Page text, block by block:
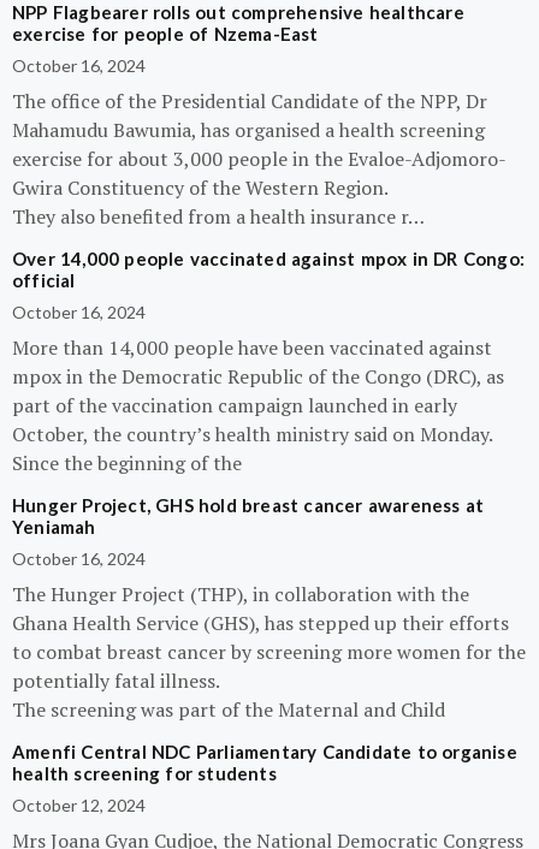
NPP Flagbearer rolls out comprehensive healthcare
exercise for people of Nzema-East
October 16, 2024
The office of the Presidential Candidate of the NPP, Dr
Mahamudu Bawumia, has organised a health screening
exercise for about 3,000 people in the Evaloe-Adjomoro-
Gwira Constituency of the Western Region.
They also benefited from a health insurance r…
Over 14,000 people vaccinated against mpox in DR Congo:
official
October 16, 2024
More than 14,000 people have been vaccinated against
mpox in the Democratic Republic of the Congo (DRC), as
part of the vaccination campaign launched in early
October, the country’s health ministry said on Monday.
Since the beginning of the
Hunger Project, GHS hold breast cancer awareness at
Yeniamah
October 16, 2024
The Hunger Project (THP), in collaboration with the
Ghana Health Service (GHS), has stepped up their efforts
to combat breast cancer by screening more women for the
potentially fatal illness.
The screening was part of the Maternal and Child
Amenfi Central NDC Parliamentary Candidate to organise
health screening for students
October 12, 2024
Mrs Joana Gyan Cudjoe, the National Democratic Congress